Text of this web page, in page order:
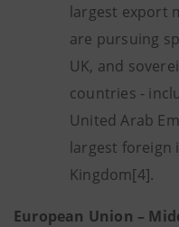
largest export
are pursuing
UK, and
countries -
United Arab
largest foreign
Kingdom[4].
European Union –